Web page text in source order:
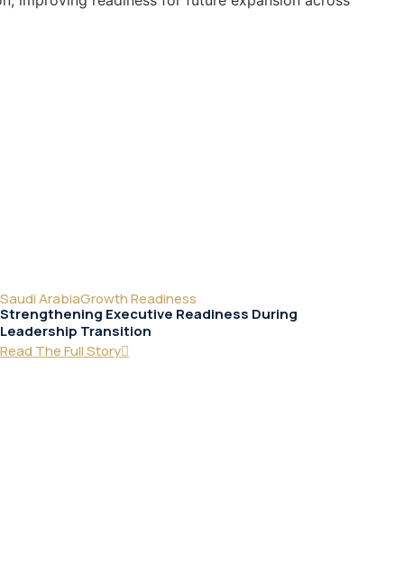
Saudi ArabiaGrowth Readiness
Strengthening Executive Readiness During
Leadership Transition
Read The Full Story